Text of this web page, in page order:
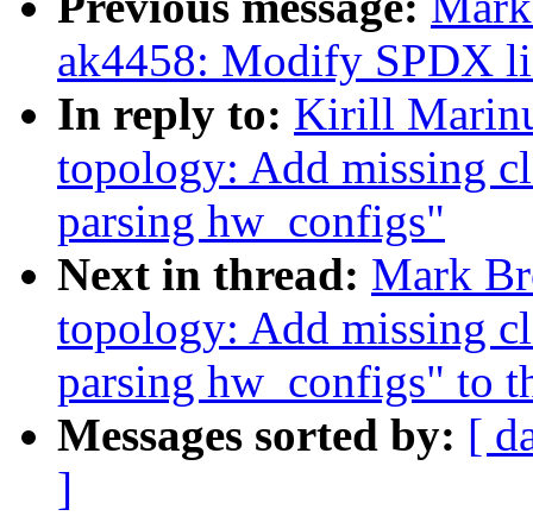
ak4458: Modify SPDX
In reply to: Kirill
topology: Add missing
parsing hw_configs"
Next in thread: Mark
topology: Add missing
parsing hw_configs" to
Messages sorted by: [
]